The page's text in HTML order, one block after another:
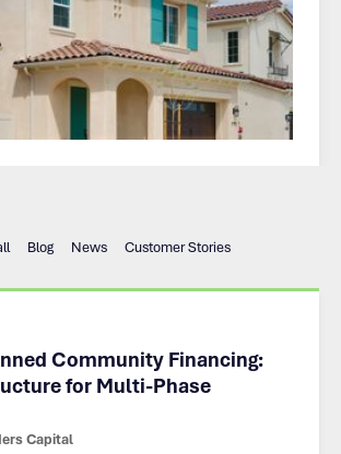
Blog News Customer Stories
Community Financing:
for Multi-Phase
Capital